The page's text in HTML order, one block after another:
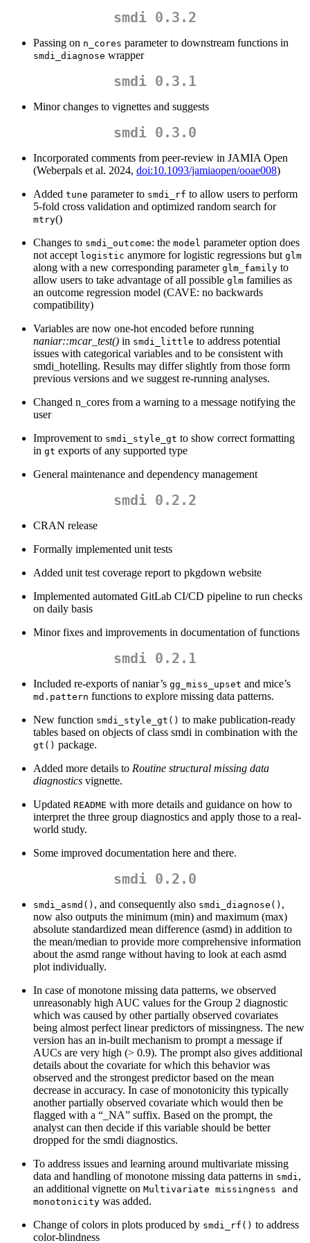
smdi 0.3.2
Passing on n_cores parameter to downstream functions in
smdi_diagnose wrapper
smdi 0.3.1
Minor changes to vignettes and suggests
smdi 0.3.0
Incorporated comments from peer-review in JAMIA Open
(Weberpals et al. 2024, doi:10.1093/jamiaopen/ooae008)
Added tune parameter to smdi_rf to allow users to perform
5-fold cross validation and optimized random search for
mtry()
Changes to smdi_outcome: the model parameter option does
not accept logistic anymore for logistic regressions but glm
along with a new corresponding parameter glm_family to
allow users to take advantage of all possible glm families as
an outcome regression model (CAVE: no backwards
compatibility)
Variables are now one-hot encoded before running
naniar::mcar_test() in smdi_little to address potential
issues with categorical variables and to be consistent with
smdi_hotelling. Results may differ slightly from those form
previous versions and we suggest re-running analyses.
Changed n_cores from a warning to a message notifying the
user
Improvement to smdi_style_gt to show correct formatting
in gt exports of any supported type
General maintenance and dependency management
smdi 0.2.2
CRAN release
Formally implemented unit tests
Added unit test coverage report to pkgdown website
Implemented automated GitLab CI/CD pipeline to run checks
on daily basis
Minor fixes and improvements in documentation of functions
smdi 0.2.1
Included re-exports of naniar’s gg_miss_upset and mice’s
md.pattern functions to explore missing data patterns.
New function smdi_style_gt() to make publication-ready
tables based on objects of class smdi in combination with the
gt() package.
Added more details to Routine structural missing data
diagnostics vignette.
Updated README with more details and guidance on how to
interpret the three group diagnostics and apply those to a real-
world study.
Some improved documentation here and there.
smdi 0.2.0
smdi_asmd() , and consequently also smdi_diagnose() ,
now also outputs the minimum (min) and maximum (max)
absolute standardized mean difference (asmd) in addition to
the mean/median to provide more comprehensive information
about the asmd range without having to look at each asmd
plot individually.
In case of monotone missing data patterns, we observed
unreasonably high AUC values for the Group 2 diagnostic
which was caused by other partially observed covariates
being almost perfect linear predictors of missingness. The new
version has an in-built mechanism to prompt a message if
AUCs are very high (> 0.9). The prompt also gives additional
details about the covariate for which this behavior was
observed and the strongest predictor based on the mean
decrease in accuracy. In case of monotonicity this typically
another partially observed covariate which would then be
flagged with a “_NA” suffix. Based on the prompt, the
analyst can then decide if this variable should be better
dropped for the smdi diagnostics.
To address issues and learning around multivariate missing
data and handling of monotone missing data patterns in smdi,
an additional vignette on Multivariate missingness and
monotonicity was added.
Change of colors in plots produced by smdi_rf() to address
color-blindness